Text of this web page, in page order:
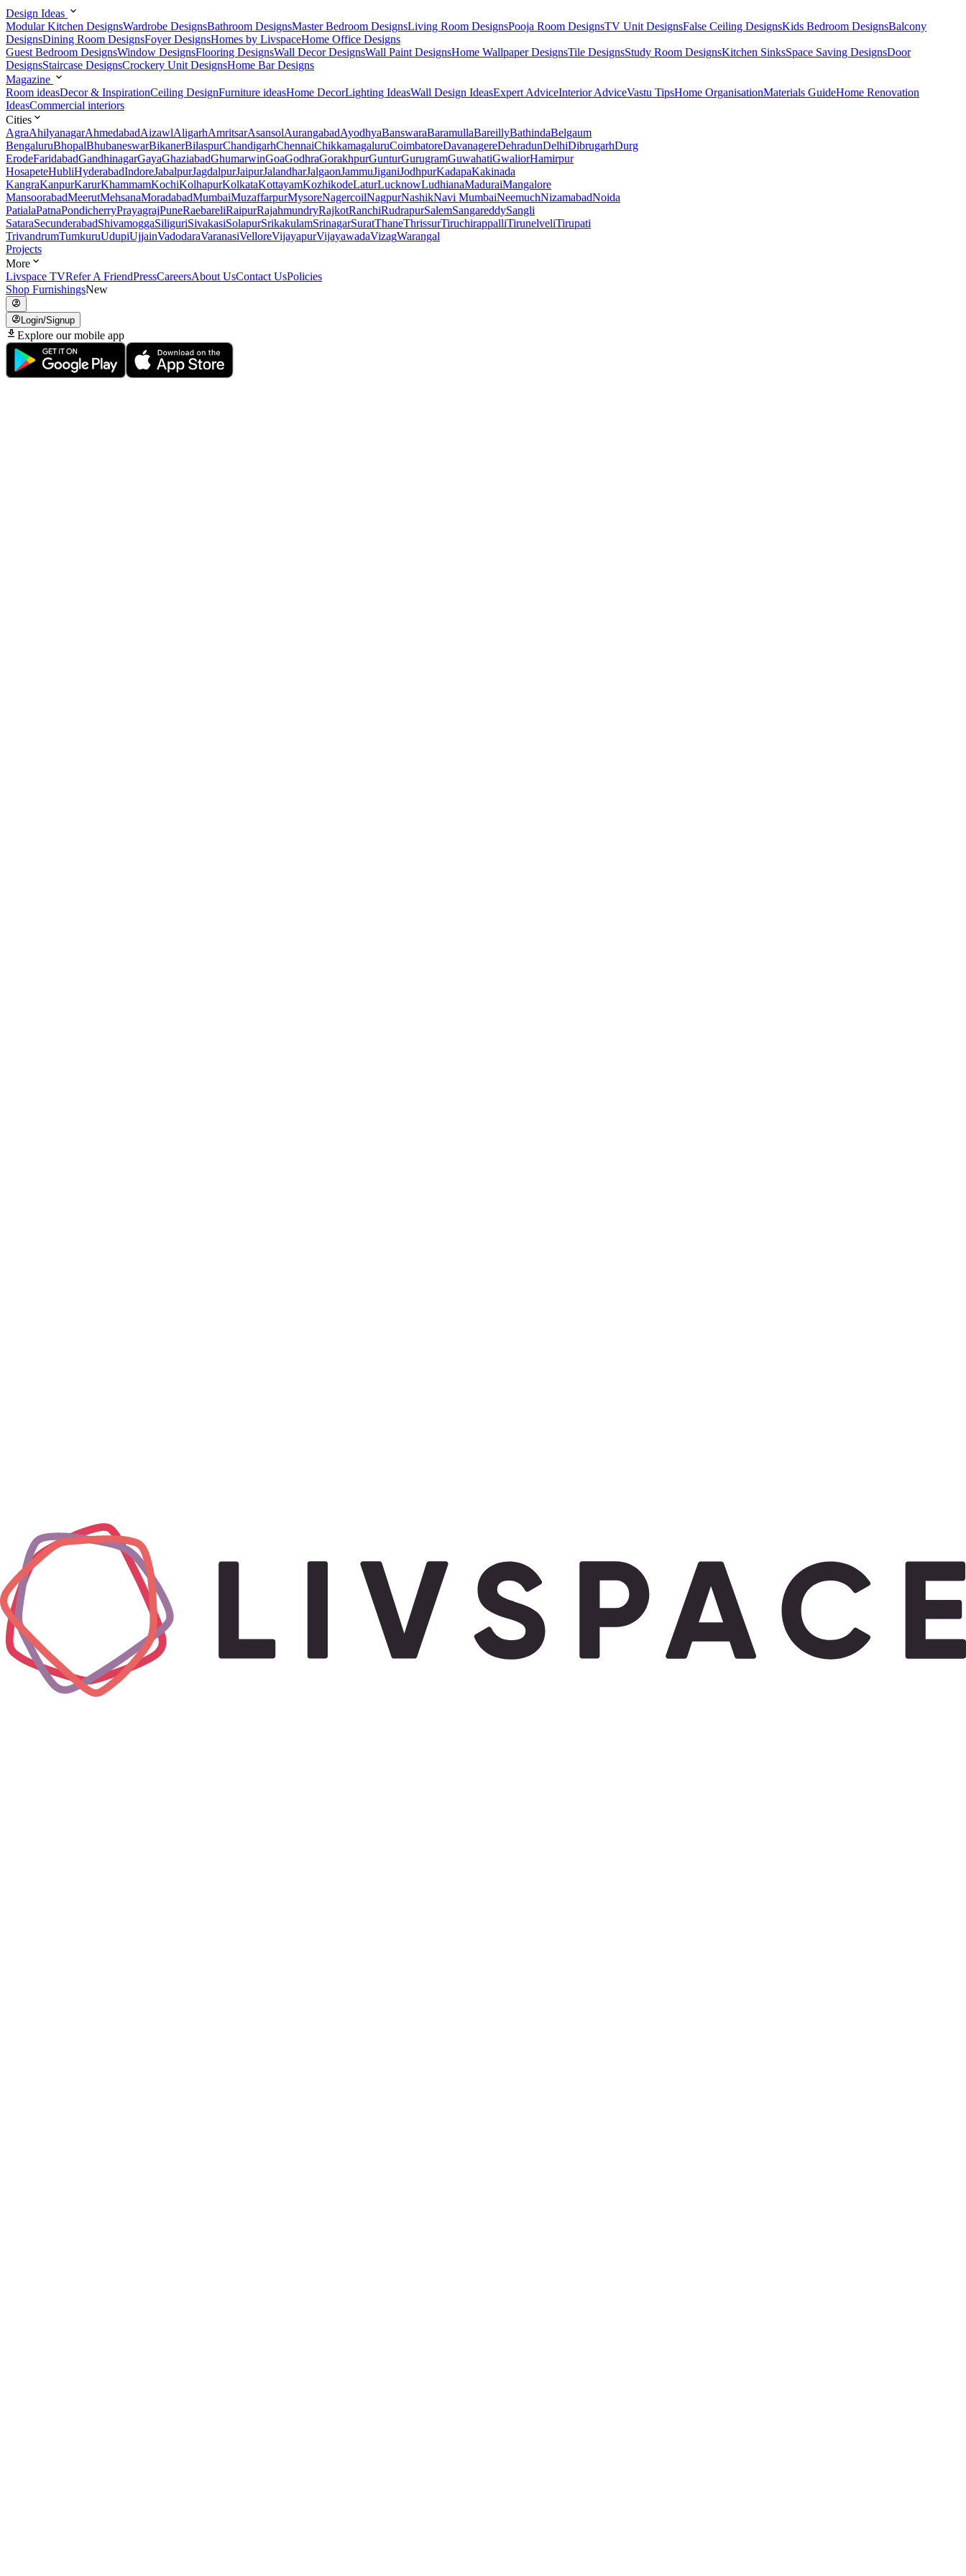
Design Ideas
Modular Kitchen DesignsWardrobe DesignsBathroom DesignsMaster Bedroom DesignsLiving Room DesignsPooja Room DesignsTV Unit DesignsFalse Ceiling DesignsKids Bedroom DesignsBalcony
DesignsDining Room DesignsFoyer DesignsHomes by LivspaceHome Office Designs
Guest Bedroom DesignsWindow DesignsFlooring DesignsWall Decor DesignsWall Paint DesignsHome Wallpaper DesignsTile DesignsStudy Room DesignsKitchen SinksSpace Saving DesignsDoor
DesignsStaircase DesignsCrockery Unit DesignsHome Bar Designs
Magazine
Room ideasDecor & InspirationCeiling DesignFurniture ideasHome DecorLighting IdeasWall Design IdeasExpert AdviceInterior AdviceVastu TipsHome OrganisationMaterials GuideHome Renovation
IdeasCommercial interiors
Cities
AgraAhilyanagarAhmedabadAizawlAligarhAmritsarAsansolAurangabadAyodhyaBanswaraBaramullaBareillyBathindaBelgaum
BengaluruBhopalBhubaneswarBikanerBilaspurChandigarhChennaiChikkamagaluruCoimbatoreDavanagereDehradunDelhiDibrugarhDurg
ErodeFaridabadGandhinagarGayaGhaziabadGhumarwinGoaGodhraGorakhpurGunturGurugramGuwahatiGwaliorHamirpur
HosapeteHubliHyderabadIndoreJabalpurJagdalpurJaipurJalandharJalgaonJammuJiganiJodhpurKadapaKakinada
KangraKanpurKarurKhammamKochiKolhapurKolkataKottayamKozhikodeLaturLucknowLudhianaMaduraiMangalore
MansoorabadMeerutMehsanaMoradabadMumbaiMuzaffarpurMysoreNagercoilNagpurNashikNavi MumbaiNeemuchNizamabadNoida
PatialaPatnaPondicherryPrayagrajPuneRaebareliRaipurRajahmundryRajkotRanchiRudrapurSalemSangareddySangli
SataraSecunderabadShivamoggaSiliguriSivakasiSolapurSrikakulamSrinagarSuratThaneThrissurTiruchirappalliTirunelveliTirupati
TrivandrumTumkuruUdupiUjjainVadodaraVaranasiVelloreVijayapurVijayawadaVizagWarangal
Projects
More
Livspace TVRefer A FriendPressCareersAbout UsContact UsPolicies
Shop FurnishingsNew
Login/Signup
Explore our mobile app